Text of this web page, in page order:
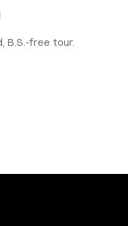
B.S.-free tour.